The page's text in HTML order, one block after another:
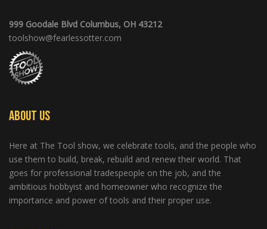
999 Goodale Blvd Columbus, OH 43212
toolshow@fearlessotter.com
About Us
Here at The Tool show, we celebrate tools, and the people who
use them to build, break, rebuild and renew their world. That
goes for professional tradespeople on the job, and the
ambitious hobbyist and homeowner who recognize the
importance and power of tools and their proper use.